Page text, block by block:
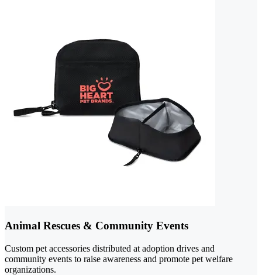
Animal Rescues & Community Events
Custom pet accessories distributed at adoption drives and
community events to raise awareness and promote pet welfare
organizations.